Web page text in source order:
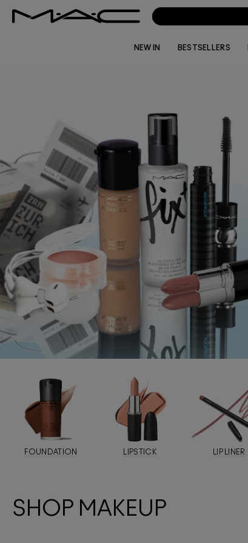
NEW IN BESTSELLERS
FOUNDATION LIPSTICK LIP LINER
SHOP MAKEUP